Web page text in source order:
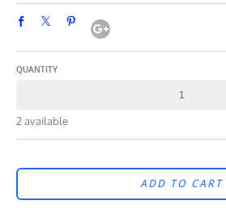
QUANTITY
2 available
ADD TO CART